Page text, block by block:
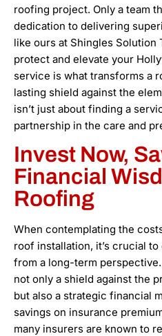
roofing project. Only a team
dedication to delivering
like ours at Shingles Solution
protect and elevate your
service is what transforms a
lasting shield against the
isn’t just about finding a
partnership in the care and
Invest Now,
Financial
Roofing
When contemplating the
roof installation, it’s crucial
from a long-term
not only a shield against the
but also a strategic financial
savings on insurance
many insurers are known to